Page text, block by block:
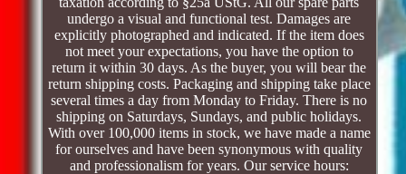
undergo a visual and functional test. Damages are
explicitly photographed and indicated. If the item does
not meet your expectations, you have the option to
return it within 30 days. As the buyer, you will bear the
return shipping costs. Packaging and shipping take place
several times a day from Monday to Friday. There is no
shipping on Saturdays, Sundays, and public holidays.
With over 100,000 items in stock, we have made a name
for ourselves and have been synonymous with quality
and professionalism for years. Our service hours: